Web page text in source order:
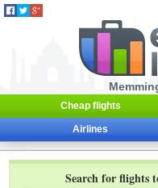
Cheap flights
Airlines
Search for flights